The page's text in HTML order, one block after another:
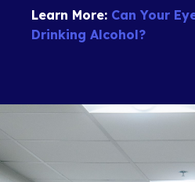
Learn More: Can Your
Drinking Alcohol?